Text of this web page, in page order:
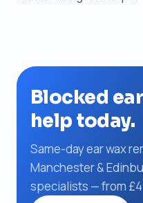
Blocked
help today.
Same-day ear wax
Manchester &
specialists — from